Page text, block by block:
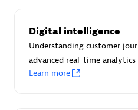
Authorized Sales Partner
Digital intelligence
Understanding customer
advanced real-time
Learn more